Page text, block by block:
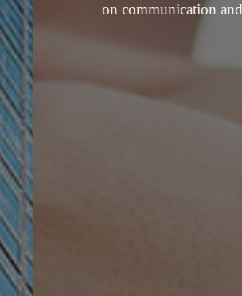
on communication and